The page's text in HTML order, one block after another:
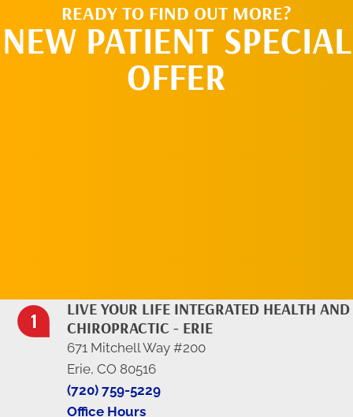
READY TO FIND OUT MORE?
NEW PATIENT SPECIAL
OFFER
LIVE YOUR LIFE INTEGRATED HEALTH AND
CHIROPRACTIC - ERIE
671 Mitchell Way #200
Erie, CO 80516
(720) 759-5229
Office Hours